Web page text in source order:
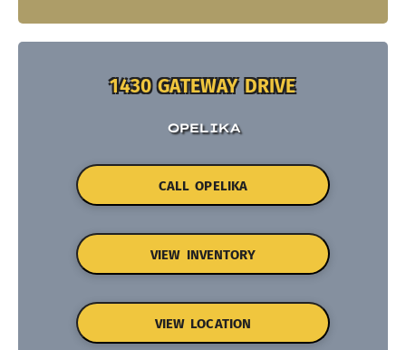
1430 GATEWAY DRIVE
OPELIKA
CALL OPELIKA
VIEW INVENTORY
VIEW LOCATION